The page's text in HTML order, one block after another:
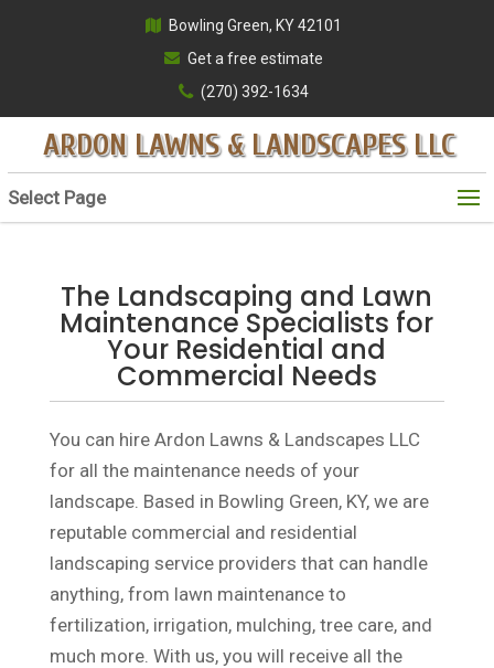
Bowling Green, KY 42101
Get a free estimate
(270) 392-1634
ARDON LAWNS & LANDSCAPES LLC
Select Page
The Landscaping and Lawn
Maintenance Specialists for
Your Residential and
Commercial Needs
You can hire Ardon Lawns & Landscapes LLC
for all the maintenance needs of your
landscape. Based in Bowling Green, KY, we are
reputable commercial and residential
landscaping service providers that can handle
anything, from lawn maintenance to
fertilization, irrigation, mulching, tree care, and
much more. With us, you will receive all the